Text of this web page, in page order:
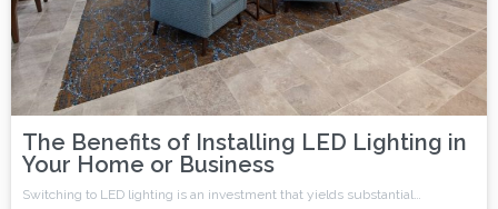
The Benefits of Installing LED Lighting in
Your Home or Business
Switching to LED lighting is an investment that yields substantial…